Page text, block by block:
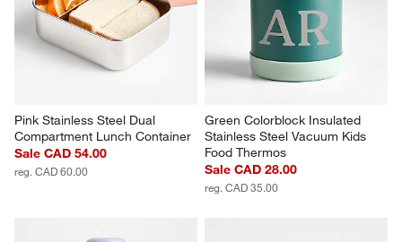
Pink Stainless Steel Dual
Compartment Lunch Container
Sale CAD 54.00
reg. CAD 60.00
Green Colorblock Insulated
Stainless Steel Vacuum Kids
Food Thermos
Sale CAD 28.00
reg. CAD 35.00